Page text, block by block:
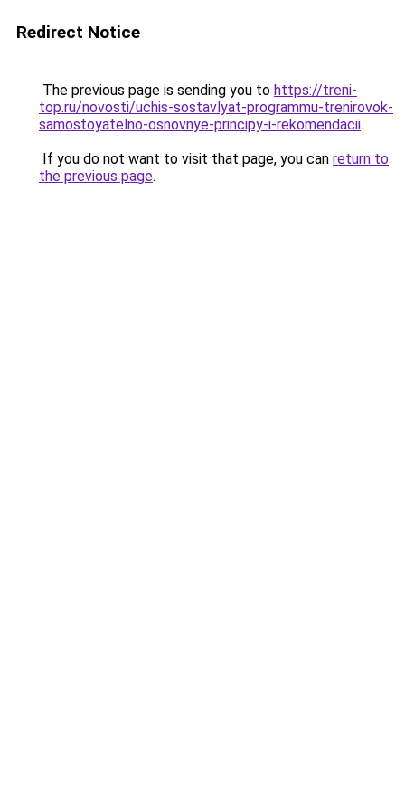
Redirect Notice
The previous page is sending you to https://treni-
top.ru/novosti/uchis-sostavlyat-programmu-trenirovok-
samostoyatelno-osnovnye-principy-i-rekomendacii.
If you do not want to visit that page, you can return to
the previous page.